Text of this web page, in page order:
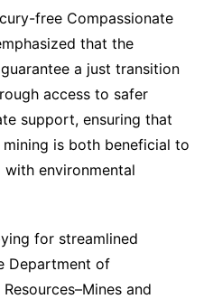
free Compassionate
that the
a just transition
access to safer
support, ensuring that
is both beneficial to
environmental
for streamlined
Department of
and